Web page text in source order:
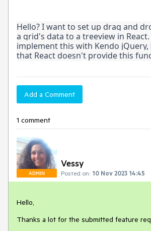
Hello? I want to set up drag and
a grid's data to a treeview in
implement this with Kendo jQuery,
that React doesn't provide this
Add a Comment
1 comment
ADMIN
Vessy
Posted on: 10 Nov 2023 14:45
Hello,
Thanks a lot for the submitted feature